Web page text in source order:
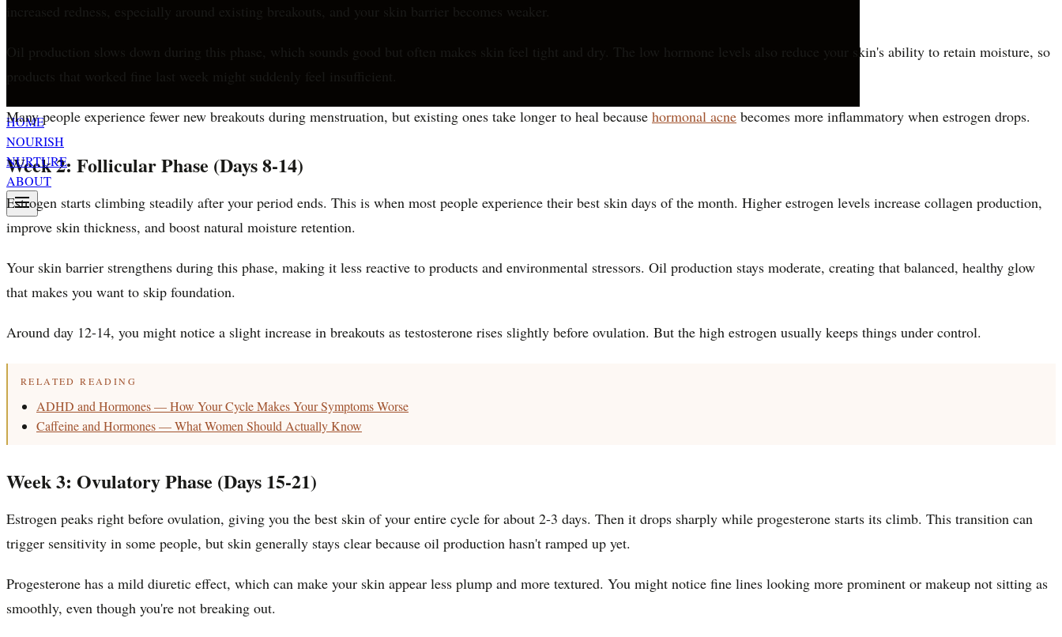
HOME
NOURISH
NURTURE
ABOUT
increased redness, especially around existing breakouts, and your skin barrier becomes weaker.
Oil production slows down during this phase, which sounds good but often makes skin feel tight and dry. The low hormone levels also reduce your skin's ability to retain moisture, so
products that worked fine last week might suddenly feel insufficient.
Many people experience fewer new breakouts during menstruation, but existing ones take longer to heal because hormonal acne becomes more inflammatory when estrogen drops.
Week 2: Follicular Phase (Days 8-14)
Estrogen starts climbing steadily after your period ends. This is when most people experience their best skin days of the month. Higher estrogen levels increase collagen production,
improve skin thickness, and boost natural moisture retention.
Your skin barrier strengthens during this phase, making it less reactive to products and environmental stressors. Oil production stays moderate, creating that balanced, healthy glow
that makes you want to skip foundation.
Around day 12-14, you might notice a slight increase in breakouts as testosterone rises slightly before ovulation. But the high estrogen usually keeps things under control.
RELATED READING
ADHD and Hormones — How Your Cycle Makes Your Symptoms Worse
Caffeine and Hormones — What Women Should Actually Know
Week 3: Ovulatory Phase (Days 15-21)
Estrogen peaks right before ovulation, giving you the best skin of your entire cycle for about 2-3 days. Then it drops sharply while progesterone starts its climb. This transition can
trigger sensitivity in some people, but skin generally stays clear because oil production hasn't ramped up yet.
Progesterone has a mild diuretic effect, which can make your skin appear less plump and more textured. You might notice fine lines looking more prominent or makeup not sitting as
smoothly, even though you're not breaking out.